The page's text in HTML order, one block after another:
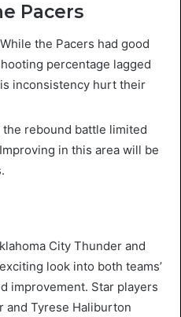
Pacers
While the Pacers had good
percentage lagged
inconsistency hurt their
the rebound battle limited
in this area will be
City Thunder and
look into both teams’
improvement. Star players
and Tyrese Haliburton